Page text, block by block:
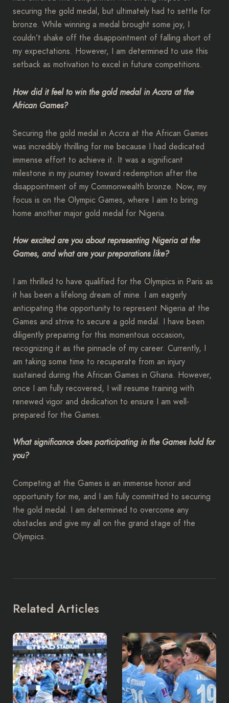
securing the gold medal, but ultimately had to settle for
bronze. While winning a medal brought some joy, I
couldn’t shake off the disappointment of falling short of
my expectations. However, I am determined to use this
setback as motivation to excel in future competitions.
How did it feel to win the gold medal in Accra at the
African Games?
Securing the gold medal in Accra at the African Games
was incredibly thrilling for me because I had dedicated
immense effort to achieve it. It was a significant
milestone in my journey toward redemption after the
disappointment of my Commonwealth bronze. Now, my
focus is on the Olympic Games, where I aim to bring
home another major gold medal for Nigeria.
How excited are you about representing Nigeria at the
Games, and what are your preparations like?
I am thrilled to have qualified for the Olympics in Paris as
it has been a lifelong dream of mine. I am eagerly
anticipating the opportunity to represent Nigeria at the
Games and strive to secure a gold medal. I have been
diligently preparing for this momentous occasion,
recognizing it as the pinnacle of my career. Currently, I
am taking some time to recuperate from an injury
sustained during the African Games in Ghana. However,
once I am fully recovered, I will resume training with
renewed vigor and dedication to ensure I am well-
prepared for the Games.
What significance does participating in the Games hold for
you?
Competing at the Games is an immense honor and
opportunity for me, and I am fully committed to securing
the gold medal. I am determined to overcome any
obstacles and give my all on the grand stage of the
Olympics.
Related Articles